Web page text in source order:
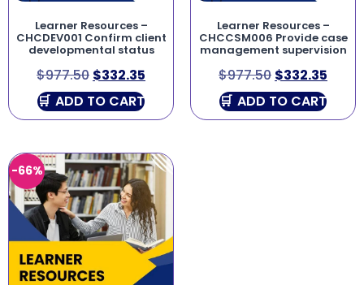
Learner Resources –
CHCDEV001 Confirm client
developmental status
$977.50 $332.35
ADD TO CART
Learner Resources –
CHCCSM006 Provide case
management supervision
$977.50 $332.35
ADD TO CART
-66%